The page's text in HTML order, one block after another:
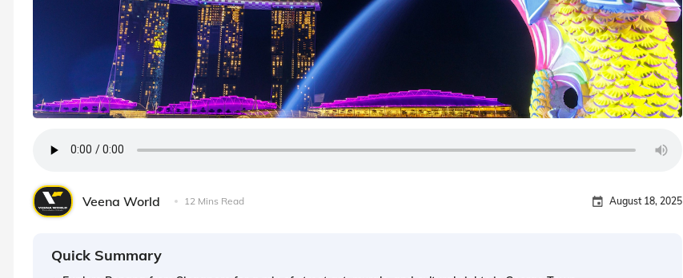
Veena World 12 Mins Read August 18, 2025
Quick Summary